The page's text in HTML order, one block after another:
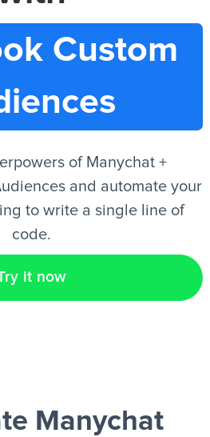
EN
Custom
of Manychat +
and automate your
to write a single line of
code.
it now
Manychat